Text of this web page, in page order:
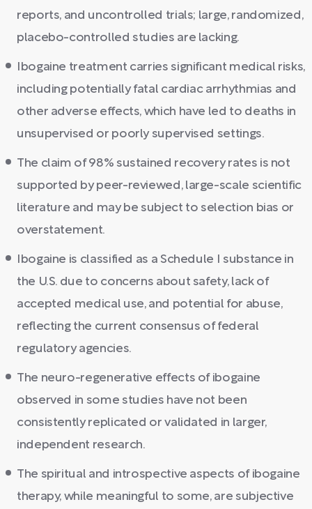
reports, and uncontrolled trials; large, randomized,
placebo-controlled studies are lacking.
Ibogaine treatment carries significant medical risks,
including potentially fatal cardiac arrhythmias and
other adverse effects, which have led to deaths in
unsupervised or poorly supervised settings.
The claim of 98% sustained recovery rates is not
supported by peer-reviewed, large-scale scientific
literature and may be subject to selection bias or
overstatement.
Ibogaine is classified as a Schedule I substance in
the U.S. due to concerns about safety, lack of
accepted medical use, and potential for abuse,
reflecting the current consensus of federal
regulatory agencies.
The neuro-regenerative effects of ibogaine
observed in some studies have not been
consistently replicated or validated in larger,
independent research.
The spiritual and introspective aspects of ibogaine
therapy, while meaningful to some, are subjective